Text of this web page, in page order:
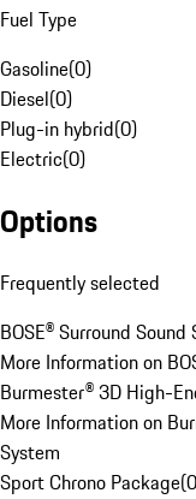
Fuel Type
Gasoline(0)
Diesel(0)
Plug-in hybrid(0)
Electric(0)
Options
Frequently selected
BOSE® Surround Sound
More Information on
Burmester® 3D High-
More Information on
System
Sport Chrono Package(0